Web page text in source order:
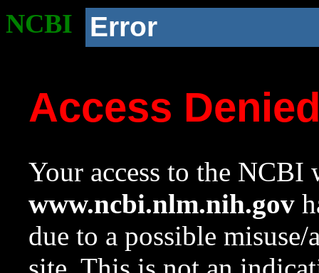
NCBI Error
Access
Your access to the NCBI
www.ncbi.nlm.nih.gov
due to a possible